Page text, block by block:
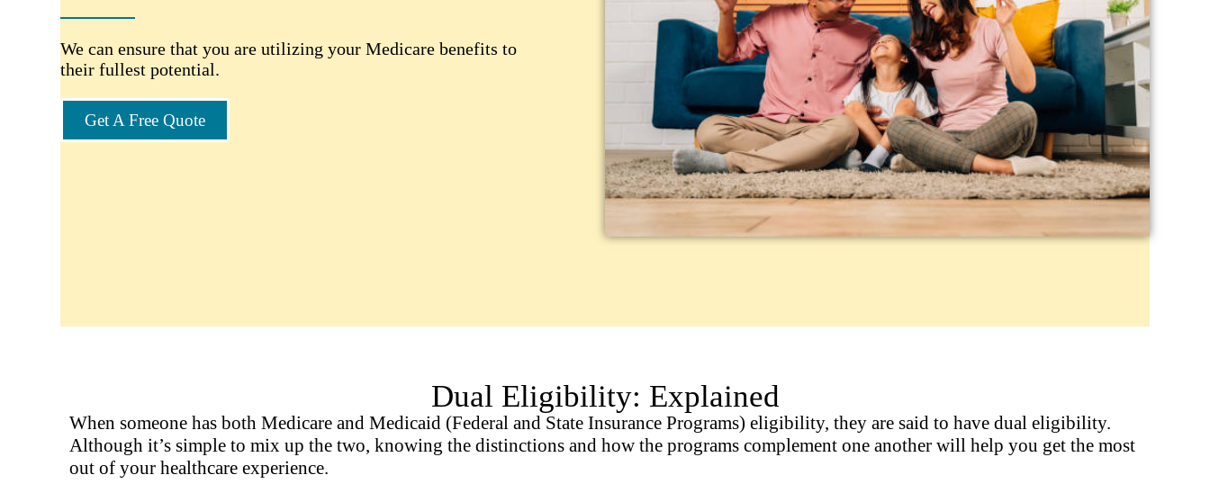
We can ensure that you are utilizing your Medicare benefits to
their fullest potential.
Get A Free Quote
Dual Eligibility: Explained
When someone has both Medicare and Medicaid (Federal and State Insurance Programs) eligibility, they are said to have dual eligibility.
Although it’s simple to mix up the two, knowing the distinctions and how the programs complement one another will help you get the most
out of your healthcare experience.